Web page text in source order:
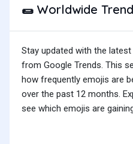
🌯 Worldwide Trend
Stay updated with the
from Google Trends. This
how frequently emojis are
over the past 12 months.
see which emojis are